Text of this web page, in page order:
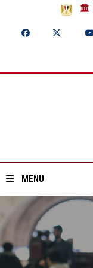
MENU
Home
About ASU